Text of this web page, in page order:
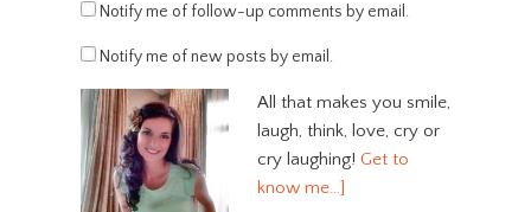
Notify me of follow-up comments by email.
Notify me of new posts by email.
All that makes you smile,
laugh, think, love, cry or
cry laughing! Get to
know me…]